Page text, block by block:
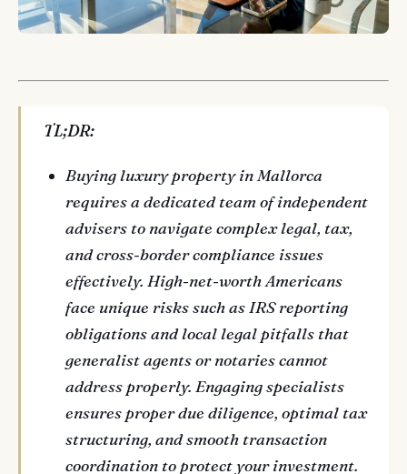
TL;DR:
Buying luxury property in Mallorca
requires a dedicated team of independent
advisers to navigate complex legal, tax,
and cross-border compliance issues
effectively. High-net-worth Americans
face unique risks such as IRS reporting
obligations and local legal pitfalls that
generalist agents or notaries cannot
address properly. Engaging specialists
ensures proper due diligence, optimal tax
structuring, and smooth transaction
coordination to protect your investment.